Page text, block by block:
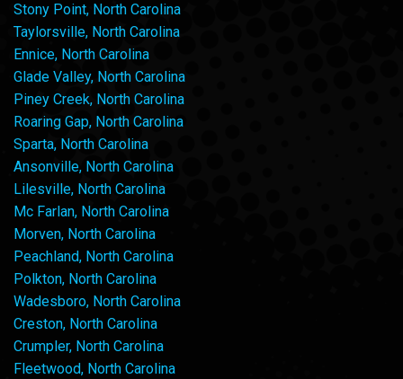
Stony Point, North Carolina
Taylorsville, North Carolina
Ennice, North Carolina
Glade Valley, North Carolina
Piney Creek, North Carolina
Roaring Gap, North Carolina
Sparta, North Carolina
Ansonville, North Carolina
Lilesville, North Carolina
Mc Farlan, North Carolina
Morven, North Carolina
Peachland, North Carolina
Polkton, North Carolina
Wadesboro, North Carolina
Creston, North Carolina
Crumpler, North Carolina
Fleetwood, North Carolina